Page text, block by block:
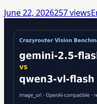
June 22, 2026257views